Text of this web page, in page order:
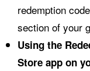
redemption
section of your
Using the
Store app on